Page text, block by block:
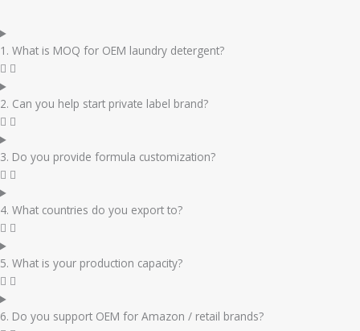
1. What is MOQ for OEM laundry detergent?
2. Can you help start private label brand?
3. Do you provide formula customization?
4. What countries do you export to?
5. What is your production capacity?
6. Do you support OEM for Amazon / retail brands?